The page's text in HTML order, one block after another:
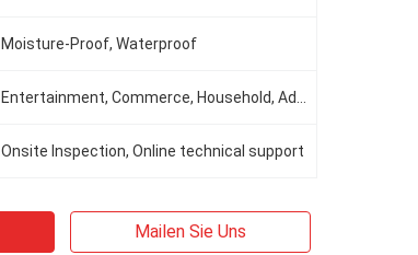
Moisture-Proof, Waterproof
Onsite Inspection, Online technical support
Mailen Sie Uns